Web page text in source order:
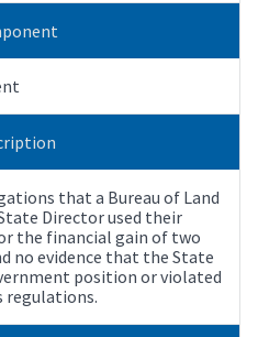
that a Bureau of Land
Director used their
the financial gain of two
no evidence that the State
position or violated
regulations.